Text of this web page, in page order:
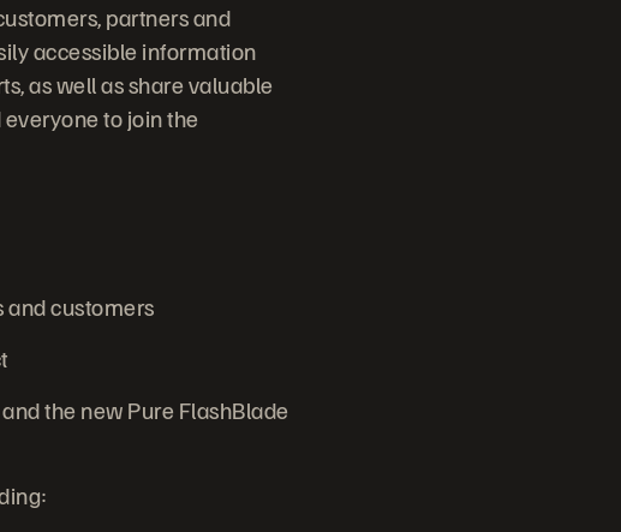
partners and
accessible information
as well as share valuable
to join the
customers
the new Pure FlashBlade